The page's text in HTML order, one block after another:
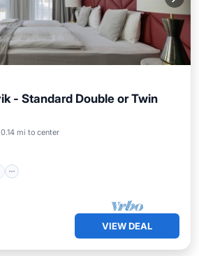
- Standard Double or Twin
0.14 mi to center
Accessible
VIEW DEAL